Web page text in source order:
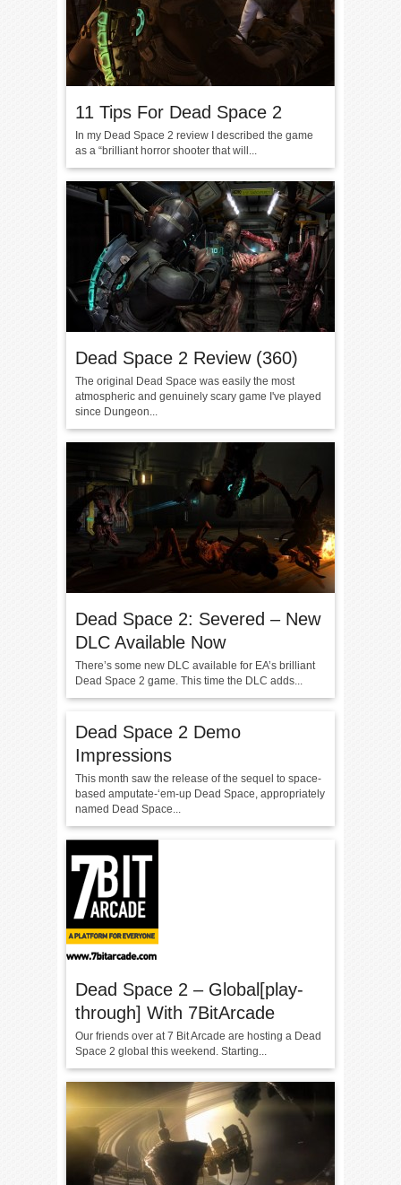
11 Tips For Dead Space 2
In my Dead Space 2 review I described the game
as a “brilliant horror shooter that will...
Dead Space 2 Review (360)
The original Dead Space was easily the most
atmospheric and genuinely scary game I've played
since Dungeon...
Dead Space 2: Severed – New
DLC Available Now
There’s some new DLC available for EA’s brilliant
Dead Space 2 game. This time the DLC adds...
Dead Space 2 Demo
Impressions
This month saw the release of the sequel to space-
based amputate-‘em-up Dead Space, appropriately
named Dead Space...
Dead Space 2 – Global[play-
through] With 7BitArcade
Our friends over at 7 Bit Arcade are hosting a Dead
Space 2 global this weekend. Starting...